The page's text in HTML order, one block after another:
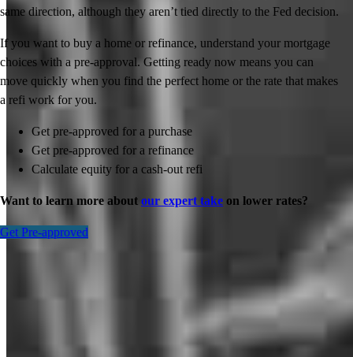
same direction, although they aren’t tied directly to the Fed decision.
If you want to buy a home or refinance, understand your mortgage
choices with a pre-approval. Getting ready now means you can
move quickly when you find the perfect home or the rate that makes
a refi work for you.
Get pre-approved for a purchase
Get pre-approved for a refinance
Calculate equity for a cash-out refi
Want to learn more about our expert take on lower rates?
Get Pre-approved
Inspiration for your home loan journey